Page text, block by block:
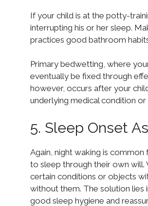
If your child is at the potty-
interrupting his or her sleep.
practices good bathroom
Primary bedwetting, where
eventually be fixed through
however, occurs after your
underlying medical condition
5. Sleep Onset
Again, night waking is common
to sleep through their own will.
certain conditions or objects
without them. The solution lies
good sleep hygiene and